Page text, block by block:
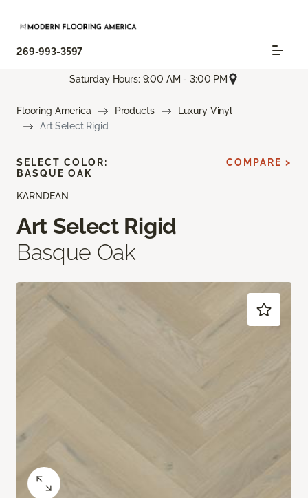
269-993-3597
Saturday Hours: 9:00 AM - 3:00 PM
Flooring America Products
Luxury Vinyl
Art Select Rigid
KARNDEAN
Art Select Rigid
Basque Oak
SELECT COLOR:
BASQUE OAK
COMPARE >